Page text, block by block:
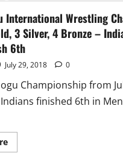
International Wrestling
3 Silver, 4 Bronze –
6th
July 29, 2018 0
Championship from
finished 6th in
Read
more